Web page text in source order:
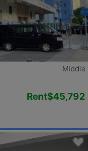
Middle
Rent$45,792